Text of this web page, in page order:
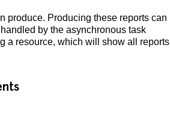
produce. Producing these reports can
by the asynchronous task
a resource, which will show all reports